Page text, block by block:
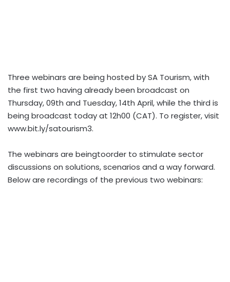
Three webinars are being hosted by SA Tourism, with
the first two having already been broadcast on
Thursday, 09th and Tuesday, 14th April, while the third is
being broadcast today at 12h00 (CAT). To register, visit
www.bit.ly/satourism3.
The webinars are beingtoorder to stimulate sector
discussions on solutions, scenarios and a way forward.
Below are recordings of the previous two webinars: